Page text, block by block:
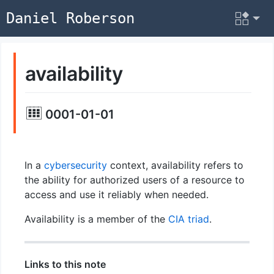
Daniel Roberson
availability
0001-01-01
In a cybersecuritycontext, availability refers to
the ability for authorized users of a resource to
access and use it reliably when needed.
Availability is a member of the CIA triad.
Links to this note